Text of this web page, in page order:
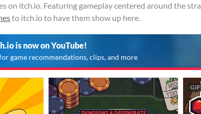
on itch.io. Featuring gameplay centered around the
to itch.io to have them show up here.
is now on YouTube!
game recommendations, clips, and more
GIF